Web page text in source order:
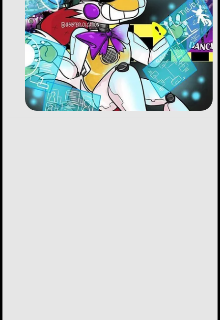
Starred Questions 2
Starred Polls
Starred Photos 623
Page Memberships
Page Subscriptions